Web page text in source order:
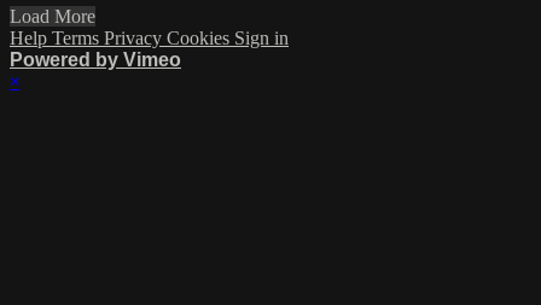
Load More
Help Terms Privacy Cookies Sign in
Powered by Vimeo
×